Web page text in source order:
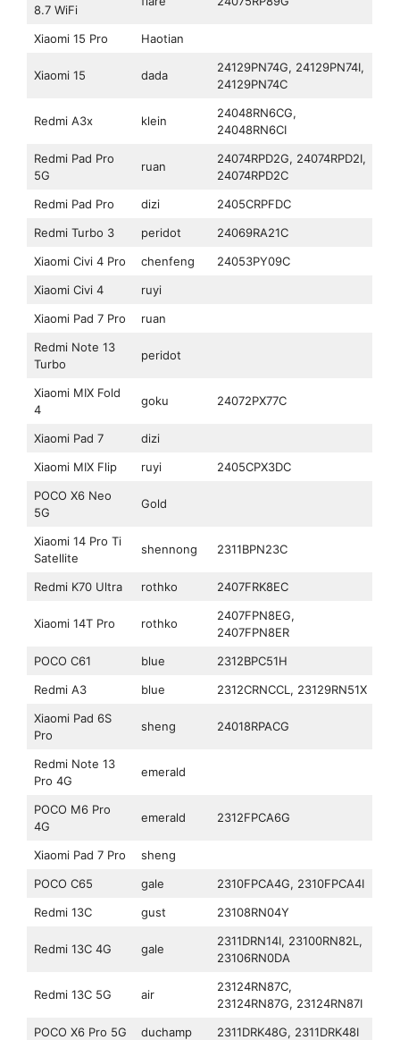
8.7 WiFi
Xiaomi 15 Pro Haotian
Xiaomi 15 dada
24129PN74G, 24129PN74I,
24129PN74C
Redmi A3x klein
24048RN6CG,
24048RN6CI
Redmi Pad Pro
5G
ruan
24074RPD2G, 24074RPD2I,
24074RPD2C
Redmi Pad Pro
dizi
2405CRPFDC
Redmi Turbo 3
peridot
24069RA21C
Xiaomi Civi 4 Pro
chenfeng
24053PY09C
Xiaomi Civi 4
ruyi
Xiaomi Pad 7 Pro
ruan
Redmi Note 13
Turbo
peridot
Xiaomi MIX Fold
4
goku 24072PX77C
Xiaomi Pad 7
dizi
Xiaomi MIX Flip
ruyi
2405CPX3DC
POCO X6 Neo
5G
Gold
Xiaomi 14 Pro Ti
Satellite
shennong 2311BPN23C
Redmi K70 Ultra rothko 2407FRK8EC
Xiaomi 14T Pro rothko
2407FPN8EG,
2407FPN8ER
POCO C61
blue
2312BPC51H
Redmi A3
blue
2312CRNCCL, 23129RN51X
Xiaomi Pad 6S
Pro
sheng 24018RPACG
Redmi Note 13
Pro 4G
emerald
POCO M6 Pro
4G
emerald 2312FPCA6G
Xiaomi Pad 7 Pro
sheng
POCO C65
gale
2310FPCA4G, 2310FPCA4I
Redmi 13C
gust 23108RN04Y
Redmi 13C 4G gale
2311DRN14I, 23100RN82L,
23106RN0DA
Redmi 13C 5G air
23124RN87C,
23124RN87G, 23124RN87I
POCO X6 Pro 5G
duchamp
2311DRK48G, 2311DRK48I